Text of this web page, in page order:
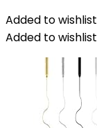
Added to wishlist
Added to wishlist